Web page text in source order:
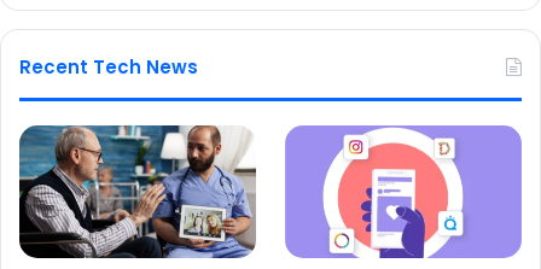
Recent Tech News